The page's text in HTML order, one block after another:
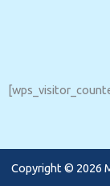
Copyright © 2026